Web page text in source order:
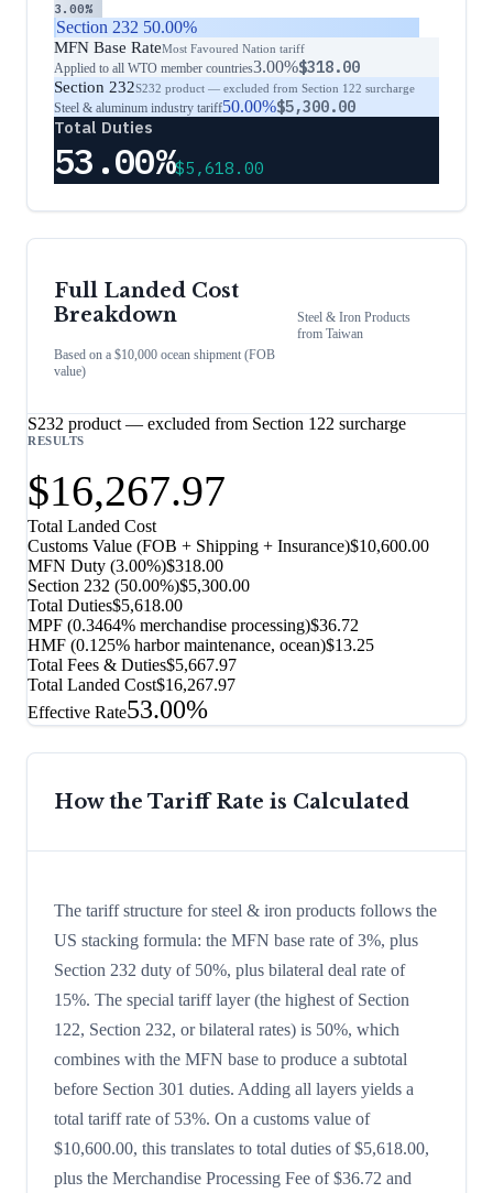
3.00%
Section 232 50.00%
MFN Base RateMost Favoured Nation tariff
Applied to all WTO member countries3.00%$318.00
Section 232S232 product — excluded from Section 122 surcharge
Steel & aluminum industry tariff50.00%$5,300.00
Total Duties
53.00%$5,618.00
Full Landed Cost
Breakdown
Based on a $10,000 ocean shipment (FOB
value)
Steel & Iron Products
fromTaiwan
S232 product — excluded from Section 122 surcharge
RESULTS
$16,267.97
Total Landed Cost
Customs Value (FOB + Shipping + Insurance)$10,600.00
MFN Duty (3.00%)$318.00
Section 232 (50.00%)$5,300.00
Total Duties$5,618.00
MPF (0.3464% merchandise processing)$36.72
HMF (0.125% harbor maintenance, ocean)$13.25
Total Fees & Duties$5,667.97
Total Landed Cost$16,267.97
Effective Rate53.00%
How the Tariff Rate is Calculated
The tariff structure for steel & iron products follows the
US stacking formula: the MFN base rate of 3%, plus
Section 232 duty of 50%, plus bilateral deal rate of
15%. The special tariff layer (the highest of Section
122, Section 232, or bilateral rates) is 50%, which
combines with the MFN base to produce a subtotal
before Section 301 duties. Adding all layers yields a
total tariff rate of 53%. On a customs value of
$10,600.00, this translates to total duties of $5,618.00,
plus the Merchandise Processing Fee of $36.72 and